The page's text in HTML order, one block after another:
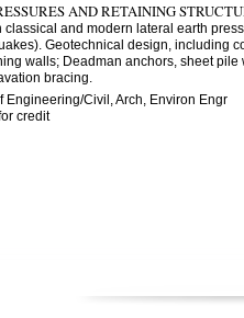
AND RETAINING
classical and modern lateral earth
Geotechnical design, including
walls; Deadman anchors, sheet pile
bracing.
Engineering/Civil, Arch, Environ Engr
credit